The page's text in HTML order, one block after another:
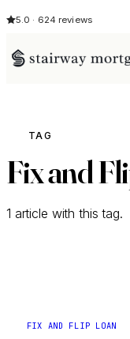
5.0 · 624 reviews
TAG
Fix and
1 article with this tag.
FIX AND FLIP LOAN